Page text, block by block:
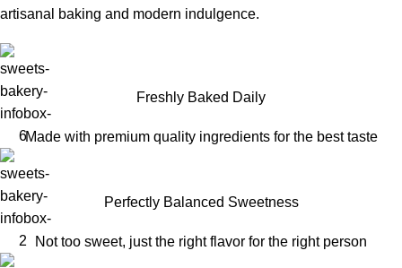
artisanal baking and modern indulgence.
Freshly Baked Daily
Made with premium quality ingredients for the best taste
Perfectly Balanced Sweetness
Not too sweet, just the right flavor for the right person